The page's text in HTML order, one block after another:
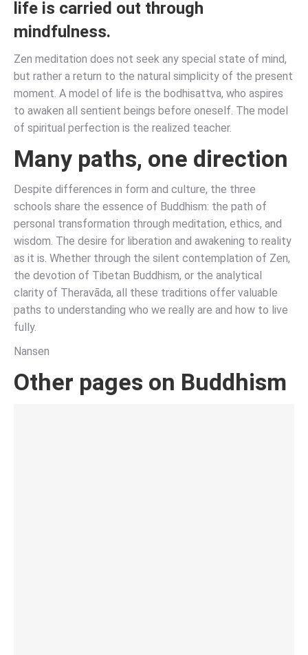
life is carried out through
mindfulness.
Zen meditation does not seek any special state of mind,
but rather a return to the natural simplicity of the present
moment. A model of life is the bodhisattva, who aspires
to awaken all sentient beings before oneself. The model
of spiritual perfection is the realized teacher.
Many paths, one direction
Despite differences in form and culture, the three
schools share the essence of Buddhism: the path of
personal transformation through meditation, ethics, and
wisdom. The desire for liberation and awakening to reality
as it is. Whether through the silent contemplation of Zen,
the devotion of Tibetan Buddhism, or the analytical
clarity of Theravāda, all these traditions offer valuable
paths to understanding who we really are and how to live
fully.
Nansen
Other pages on Buddhism